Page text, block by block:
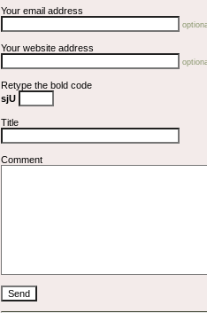
Your email address
Your website address
Retype the bold code
sjU
Title
Comment